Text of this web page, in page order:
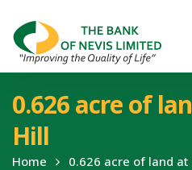
0.626 acre of
Hill
Home 0.626 acre of land at